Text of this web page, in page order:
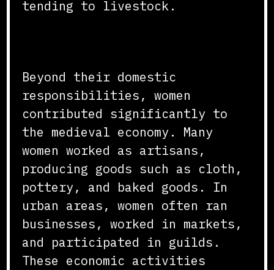
tending to livestock.
Beyond their domestic
responsibilities, women
contributed significantly to
the medieval economy. Many
women worked as artisans,
producing goods such as cloth,
pottery, and baked goods. In
urban areas, women often ran
businesses, worked in markets,
and participated in guilds.
These economic activities